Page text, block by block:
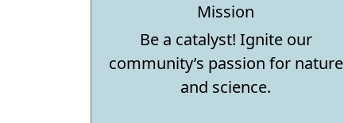
Mission
Be a catalyst! Ignite our
community’s passion for nature
and science.